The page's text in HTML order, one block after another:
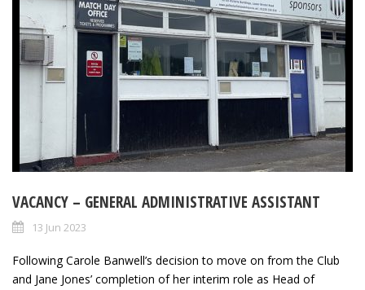
VACANCY – GENERAL ADMINISTRATIVE ASSISTANT
13 Jun 2023
Following Carole Banwell’s decision to move on from the Club
and Jane Jones’ completion of her interim role as Head of